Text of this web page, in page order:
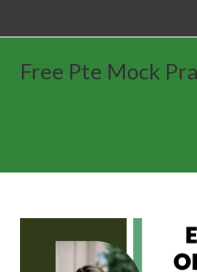
Free Pte Mock